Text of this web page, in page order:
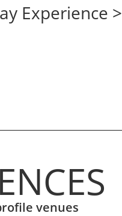
Experience >
venues